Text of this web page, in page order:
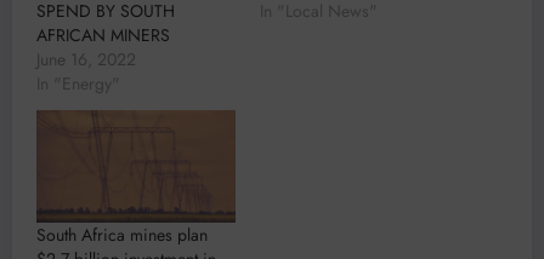
SPEND BY SOUTH
AFRICAN MINERS
June 16, 2022
In "Energy"
In "Local News"
South Africa mines plan